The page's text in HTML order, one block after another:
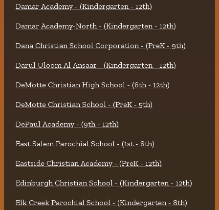
Damar Academy - (Kindergarten - 12th)
Damar Academy-North - (Kindergarten - 12th)
Dana Christian School Corporation - (PreK - 9th)
Darul Uloom Al Ansaar - (Kindergarten - 12th)
DeMotte Christian High School - (6th - 12th)
DeMotte Christian School - (PreK - 5th)
DePaul Academy - (9th - 12th)
East Salem Parochial School - (1st - 8th)
Eastside Christian Academy - (PreK - 12th)
Edinburgh Christian School - (Kindergarten - 12th)
Elk Creek Parochial School - (Kindergarten - 8th)